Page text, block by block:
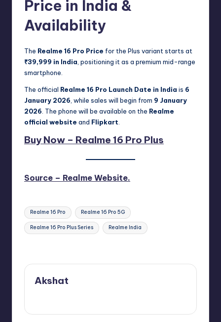
Price in India &
Availability
The Realme 16 Pro Price for the Plus variant starts at
₹39,999 in India , positioning it as a premium mid-range
smartphone.
The official Realme 16 Pro Launch Date in India is 6
January 2026 , while sales will begin from 9 January
2026 . The phone will be available on the Realme
official website and Flipkart
Buy Now – Realme 16 Pro Plus
Source – Realme Website.
Tags:
Realme 16 Pro Realme 16 Pro 5G
Realme 16 Pro Plus Series Realme India
Akshat